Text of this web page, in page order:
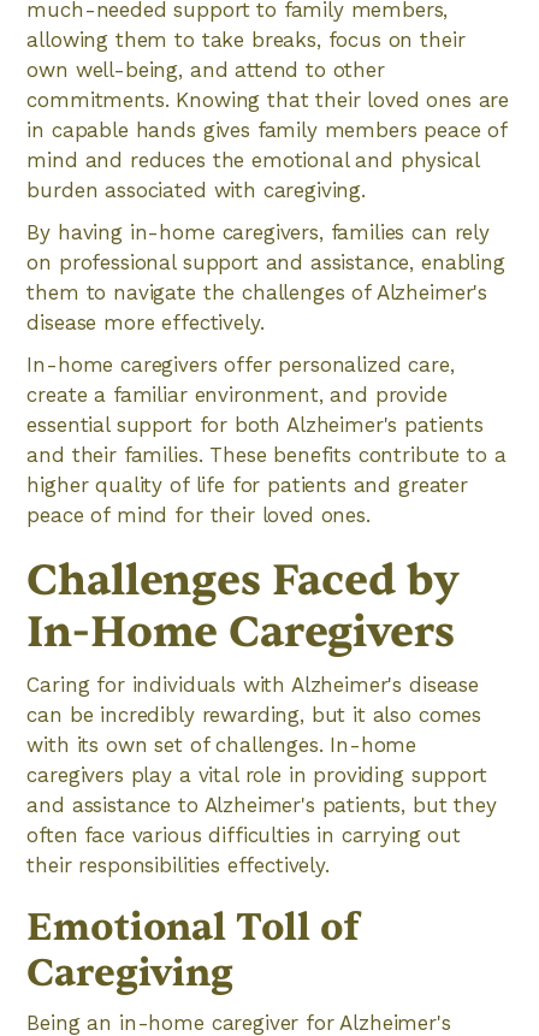
much-needed support to family members,
allowing them to take breaks, focus on their
own well-being, and attend to other
commitments. Knowing that their loved ones are
in capable hands gives family members peace of
mind and reduces the emotional and physical
burden associated with caregiving.
By having in-home caregivers, families can rely
on professional support and assistance, enabling
them to navigate the challenges of Alzheimer's
disease more effectively.
In-home caregivers offer personalized care,
create a familiar environment, and provide
essential support for both Alzheimer's patients
and their families. These benefits contribute to a
higher quality of life for patients and greater
peace of mind for their loved ones.
Challenges Faced by
In-Home Caregivers
Caring for individuals with Alzheimer's disease
can be incredibly rewarding, but it also comes
with its own set of challenges. In-home
caregivers play a vital role in providing support
and assistance to Alzheimer's patients, but they
often face various difficulties in carrying out
their responsibilities effectively.
Emotional Toll of
Caregiving
Being an in-home caregiver for Alzheimer's